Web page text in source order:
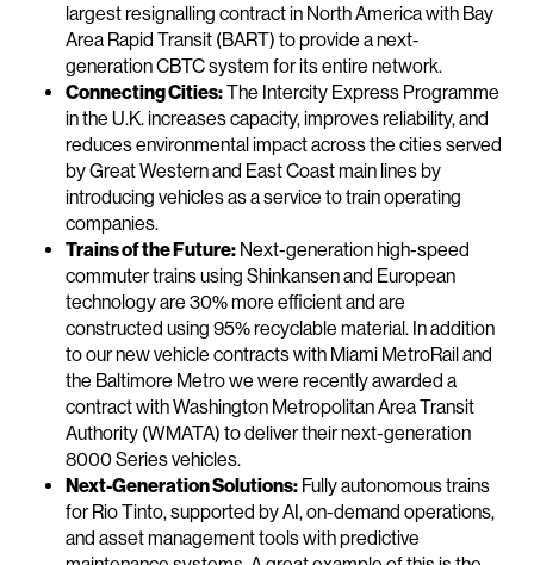
largest resignalling contract in North America with Bay
Area Rapid Transit (BART) to provide a next-
generation CBTC system for its entire network.
Connecting Cities:The Intercity Express Programme
in the U.K. increases capacity, improves reliability, and
reduces environmental impact across the cities served
by Great Western and East Coast main lines by
introducing vehicles as a service to train operating
companies.
Trains of the Future: Next-generation high-speed
commuter trains using Shinkansen and European
technology are 30% more efficient and are
constructed using 95% recyclable material. In addition
to our new vehicle contracts with Miami MetroRail and
the Baltimore Metro we were recently awarded a
contract with Washington Metropolitan Area Transit
Authority (WMATA) to deliver their next-generation
8000 Series vehicles.
Next-Generation Solutions: Fully autonomous trains
for Rio Tinto, supported by AI, on-demand operations,
and asset management tools with predictive